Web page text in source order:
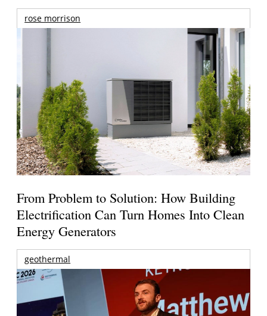
rose morrison
From Problem to Solution: How Building
Electrification Can Turn Homes Into Clean
Energy Generators
geothermal